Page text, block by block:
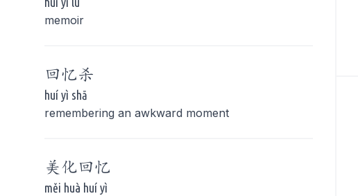
memoir
回忆杀
huí yì shā
remembering an awkward moment
美化回忆
měi huà huí yì